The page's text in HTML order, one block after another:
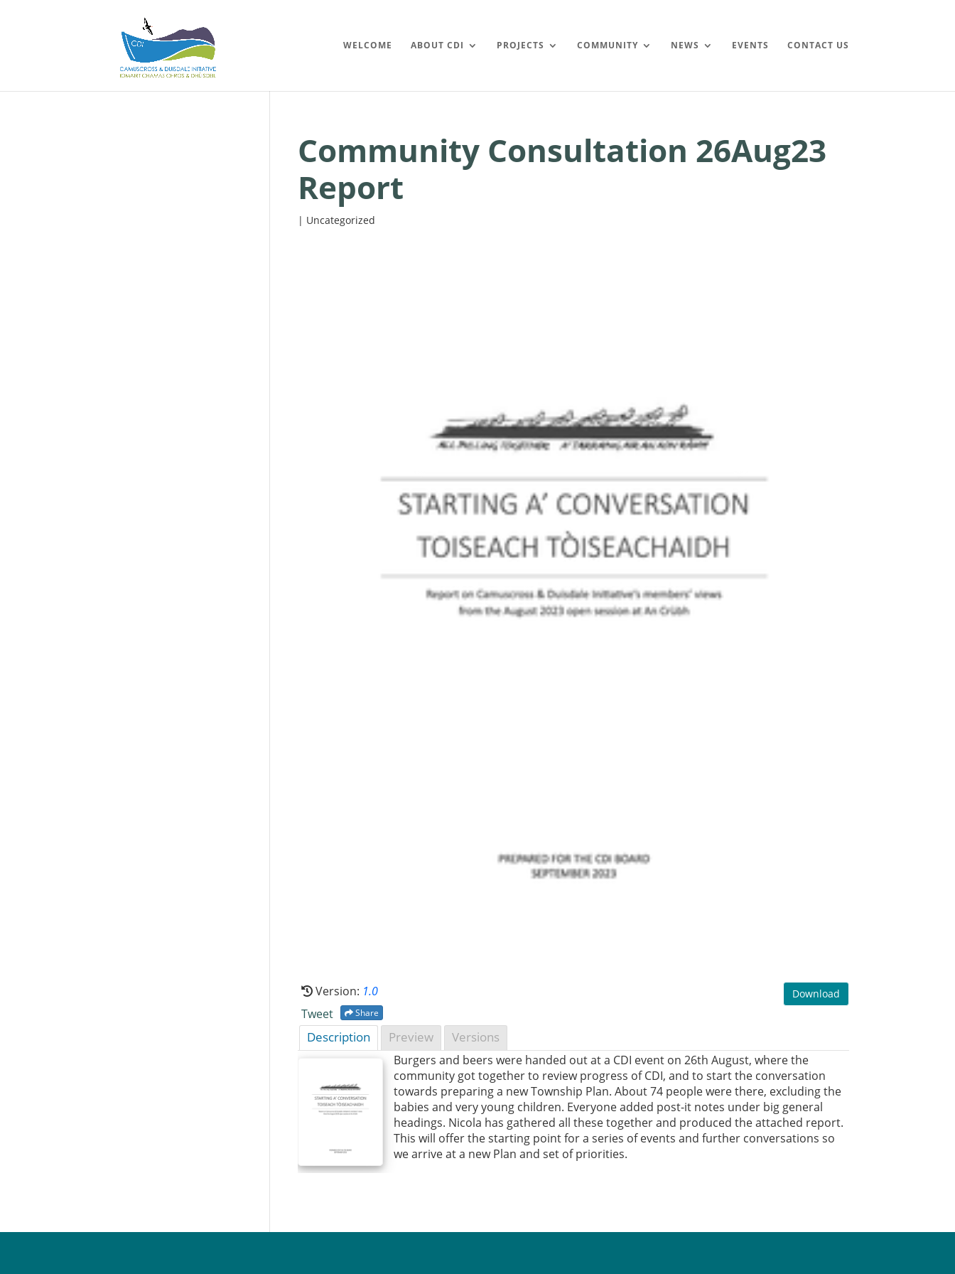
WELCOME ABOUT CDI PROJECTS COMMUNITY NEWS EVENTS CONTACT US
Community Consultation 26Aug23
Report
| Uncategorized
Download
Version: 1.0
Share
Tweet
Description Preview Versions
Burgers and beers were handed out at a CDI event on 26th August, where the
community got together to review progress of CDI, and to start the conversation
towards preparing a new Township Plan. About 74 people were there, excluding the
babies and very young children. Everyone added post-it notes under big general
headings. Nicola has gathered all these together and produced the attached report.
This will offer the starting point for a series of events and further conversations so
we arrive at a new Plan and set of priorities.